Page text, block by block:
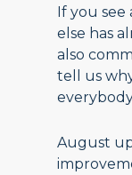
If you see
else has
also
tell us
August